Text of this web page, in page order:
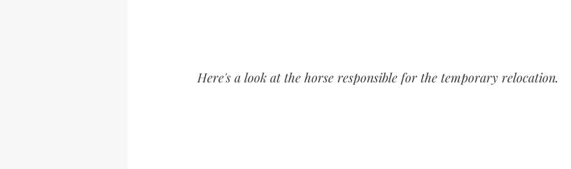
Here's a look at the horse responsible for the temporary relocation.